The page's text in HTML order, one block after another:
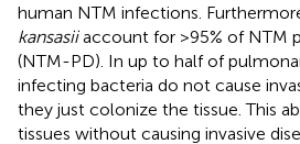
human NTM infections.
kansasiiaccount for >95% of NTM
(NTM-PD). In up to half of
infecting bacteria do not cause
they just colonize the tissue. This
tissues without causing invasive